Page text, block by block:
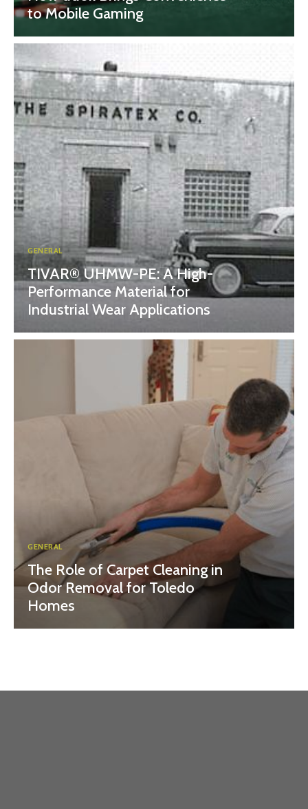
to Mobile Gaming
GENERAL
TIVAR® UHMW-PE: A High-
Performance Material for
Industrial Wear Applications
GENERAL
The Role of Carpet Cleaning in
Odor Removal for Toledo
Homes